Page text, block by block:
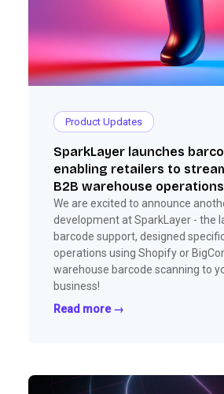
Product Updates
SparkLayer launches
enabling retailers to
B2B warehouse operations
We are excited to announce
development at SparkLayer - the
barcode support, designed
operations using Shopify or
warehouse barcode scanning to
business!
Read more →